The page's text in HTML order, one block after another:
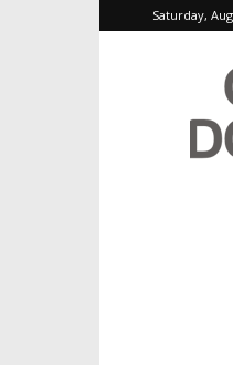
Saturday,